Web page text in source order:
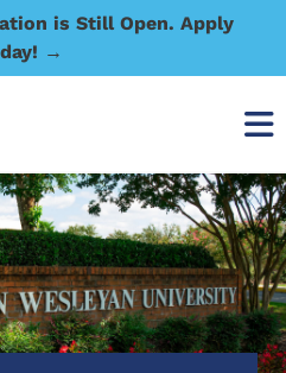
is Still Open. Apply
→